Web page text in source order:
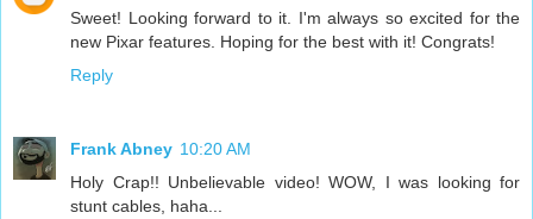
Sweet! Looking forward to it. I'm always so excited for the
new Pixar features. Hoping for the best with it! Congrats!
Reply
Frank Abney 10:20 AM
Holy Crap!! Unbelievable video! WOW, I was looking for
stunt cables, haha...